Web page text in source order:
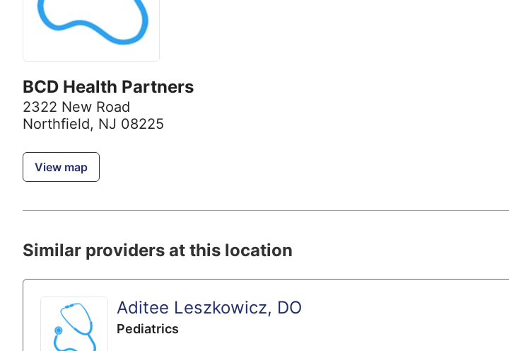
BCD Health Partners
2322 New Road
Northfield, NJ 08225
View map
Similar providers at this location
Aditee Leszkowicz, DO
Pediatrics